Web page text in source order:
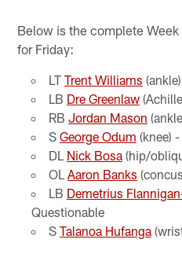
Below is the complete
for Friday:
LT Trent Williams
LB Dre Greenlaw
RB Jordan Mason
S George Odum (knee)
DL Nick Bosa(hip/
OL Aaron Banks
LB Demetrius
Questionable
S Talanoa Hufanga